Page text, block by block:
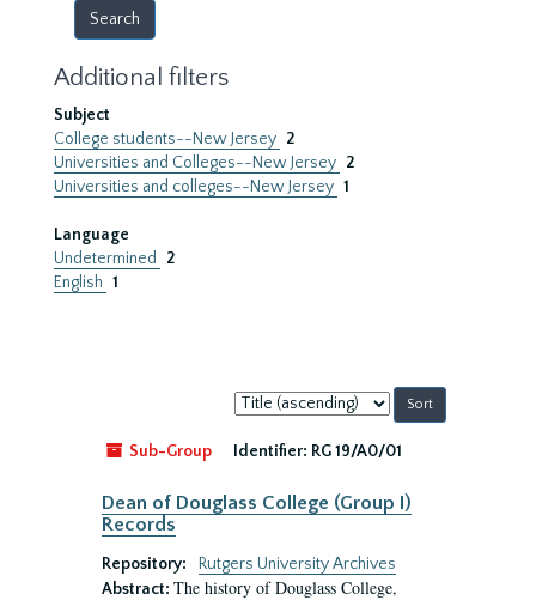
Additional filters
Subject
College students--New Jersey 2
Universities and Colleges--New Jersey 2
Universities and colleges--New Jersey 1
Language
Undetermined
2
English 1
Sort
by:
Sub-Group
Identifier: RG 19/A0/01
Dean of Douglass College (Group I)
Records
Repository:
Rutgers University Archives
Abstract: The history of Douglass College,